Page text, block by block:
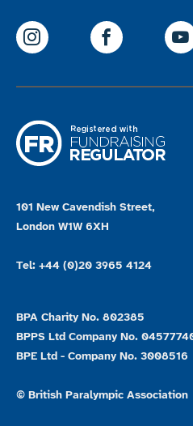
ParalympicsGB
101 New Cavendish Street,
London W1W 6XH
Tel: +44 (0)20 3965 4124
BPA Charity No. 802385
BPPS Ltd Company No.
BPE Ltd - Company No. 3008516
© British Paralympic Association